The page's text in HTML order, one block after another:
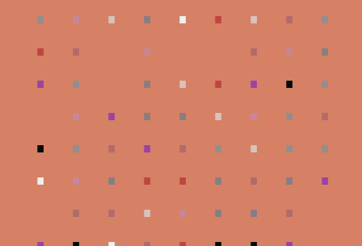
. . . . . . . . .
. . . . . . . .
. . . . . . . . .
. . . . . . . . .
. . . . . . . . .
. . . . . . . . .
. . . . . . . .